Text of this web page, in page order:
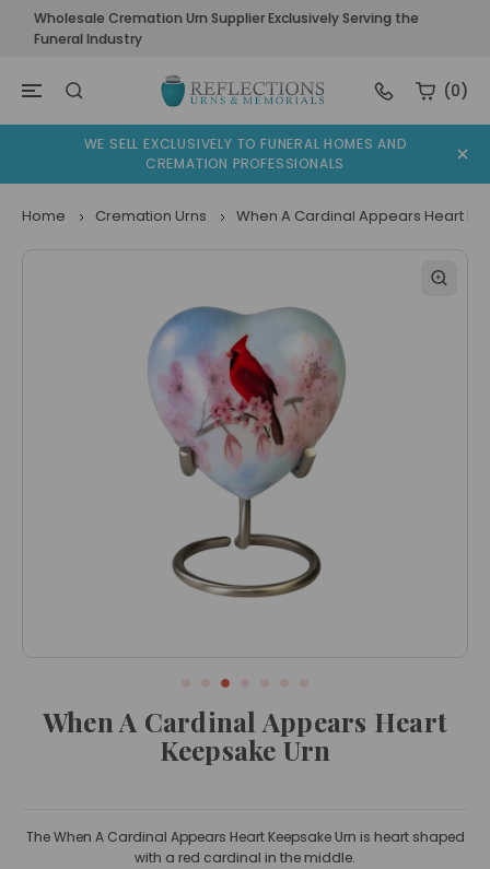
Wholesale Cremation Urn Supplier Exclusively Serving the
Funeral Industry
(0)
WE SELL EXCLUSIVELY TO FUNERAL HOMES AND
CREMATION PROFESSIONALS
Home Cremation Urns When A Cardinal Appears Heart
When A Cardinal Appears Heart
Keepsake Urn
The When A Cardinal Appears Heart Keepsake Urn is heart shaped
with a red cardinal in the middle.